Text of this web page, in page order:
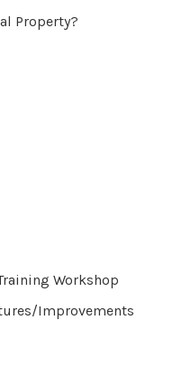
Property?
Workshop
Improvements